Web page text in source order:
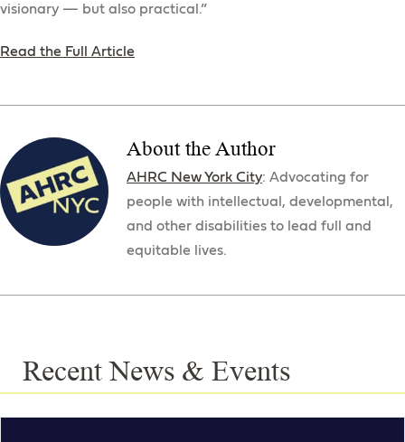
visionary — but also practical.”
Read the Full Article
About the Author
AHRC New York City: Advocating for
people with intellectual, developmental,
and other disabilities to lead full and
equitable lives.
Recent News & Events